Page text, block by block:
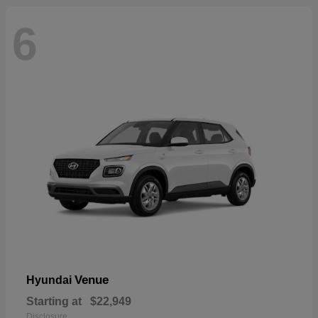
6
Hyundai Venue
Starting at $22,949